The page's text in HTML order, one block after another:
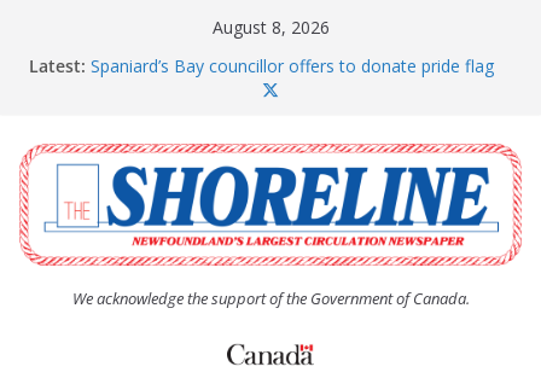
August 8, 2026
Latest: Spaniard’s Bay councillor offers to donate pride flag
The Coughlan United Church Women’s (UCW)
afternoon tea and bake sale
The Town of Upper Island Cove hosts Shoreline
Community Walk
Carbonear council dealing with man “terrorizing”
residents
We acknowledge the support of the Government of Canada.